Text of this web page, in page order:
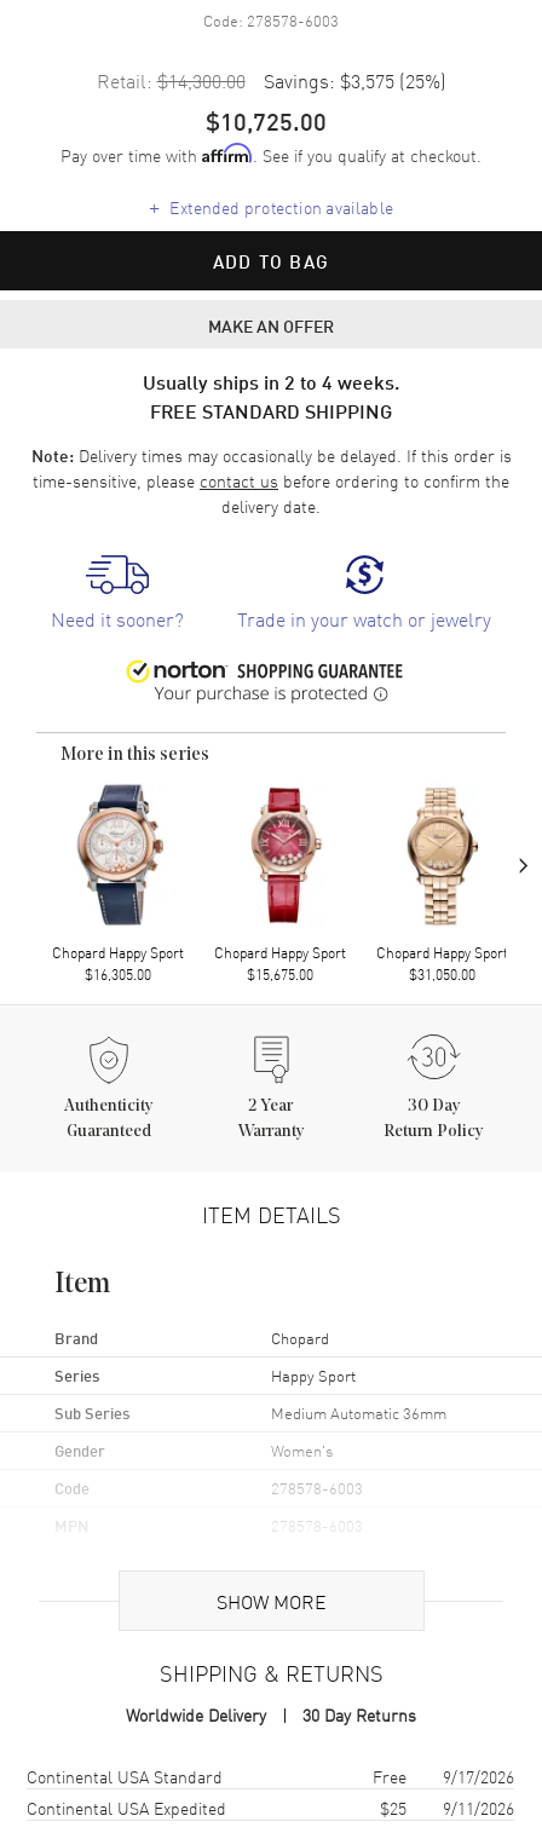
Code: 278578-6003
Retail: $14,300.00 Savings: $3,575 (25%)
$10,725.00
Pay over time with Affirm. See if you qualify at checkout.
+ Extended protection available
ADD TO BAG
MAKE AN OFFER
Usually ships in 2 to 4 weeks.
FREE STANDARD SHIPPING
Note:Delivery times may occasionally be delayed. If this order is
time-sensitive, please contact us before ordering to confirm the
delivery date.
Need it sooner? Trade in your watch or jewelry
More in this series
Chopard Happy Sport
$16,305.00
Chopard Happy Sport
$15,675.00
Chopard Happy Sport
$31,050.00
›
Authenticity
Guaranteed
2 Year
Warranty
30 Day
Return Policy
ITEM DETAILS
Item
Brand Chopard
Series Happy Sport
Sub Series Medium Automatic 36mm
Gender Women's
Code 278578-6003
MPN 278578-6003
Rose Gold & Stainless Steel
Case Finish Polished
Case Diameter
SHOW MORE
SHIPPING & RETURNS
Worldwide Delivery 30 Day Returns
Shipping methodCostEstimated arrival
Continental USA Standard Free
9/17/2026
Continental USA Expedited
$25
9/11/2026